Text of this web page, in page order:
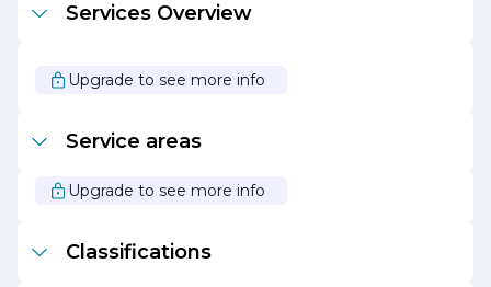
your construction dreams into reality, providing you with
Whether you are looking to build a new home, renovate
an existing space, or undertake a commercial project,
us be your partner in creating innovative and inspiring
spaces that reflect your style and meet your needs.
Services Overview
Upgrade to see more info
Service areas
Upgrade to see more info
Classifications